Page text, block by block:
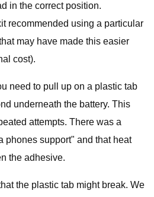
in the correct position.
recommended using a particular
may have made this easier
cost).
need to pull up on a plastic tab
underneath the battery. This
attempts. There was a
phones support" and that heat
the adhesive.
the plastic tab might break. We